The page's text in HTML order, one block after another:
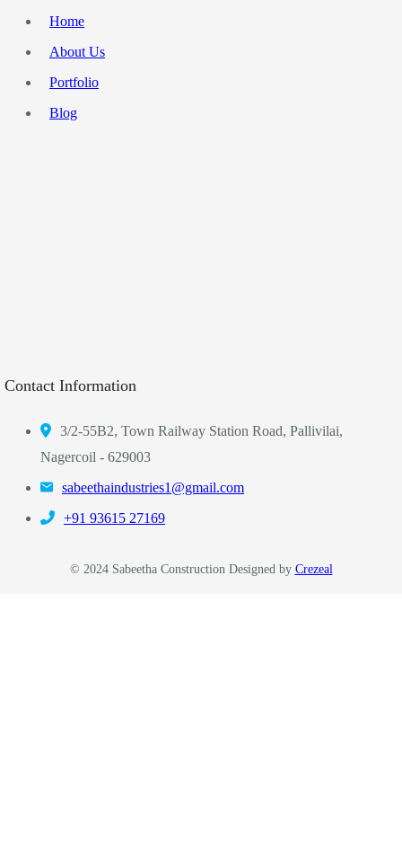
Home
About Us
Portfolio
Blog
Contact Information
3/2-55B2, Town Railway Station Road, Pallivilai,
Nagercoil - 629003
sabeethaindustries1@gmail.com
‎+91 93615 27169
© 2024 Sabeetha Construction Designed by Crezeal